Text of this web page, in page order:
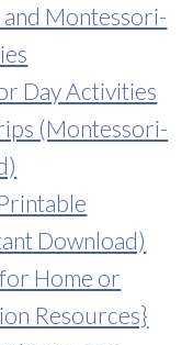
and Montessori-
Day Activities
(Montessori-
Download)
Home or
Resources}